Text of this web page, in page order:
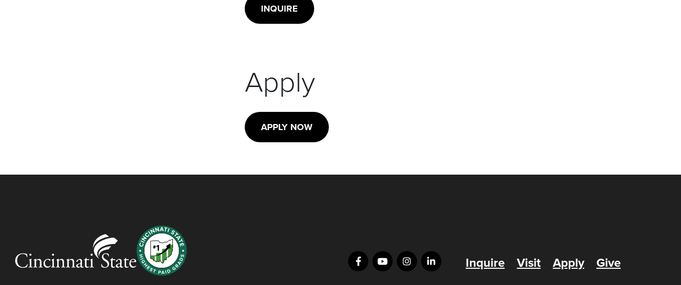
INQUIRE
Apply
APPLY NOW
Inquire Visit Apply Give